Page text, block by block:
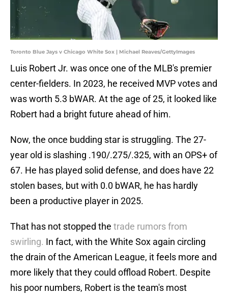
Toronto Blue Jays v Chicago White Sox | Michael Reaves/GettyImages
Luis Robert Jr. was once one of the MLB's premier
center-fielders. In 2023, he received MVP votes and
was worth 5.3 bWAR. At the age of 25, it looked like
Robert had a bright future ahead of him.
Now, the once budding star is struggling. The 27-
year old is slashing .190/.275/.325, with an OPS+ of
67. He has played solid defense, and does have 22
stolen bases, but with 0.0 bWAR, he has hardly
been a productive player in 2025.
That has not stopped the trade rumors from
swirling. In fact, with the White Sox again circling
the drain of the American League, it feels more and
more likely that they could offload Robert. Despite
his poor numbers, Robert is the team's most